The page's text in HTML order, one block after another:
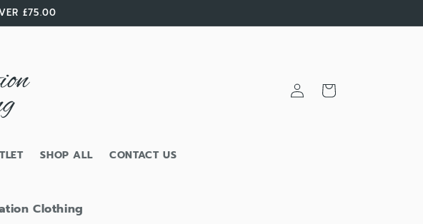
£75.00
SHOP ALL CONTACT US
Log
in
Cart
Clothing